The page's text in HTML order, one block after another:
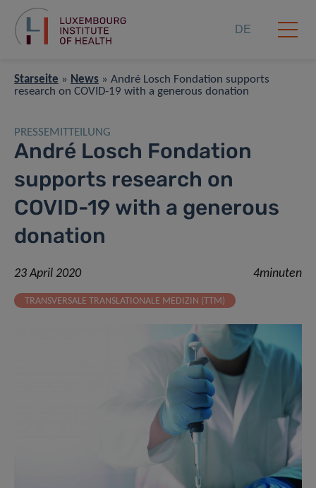
DE
Starseite » News » André Losch Fondation supports
research on COVID-19 with a generous donation
PRESSEMITTEILUNG
André Losch Fondation
supports research on
COVID-19 with a generous
donation
23 April 2020 4minuten
TRANSVERSALE TRANSLATIONALE MEDIZIN (TTM)